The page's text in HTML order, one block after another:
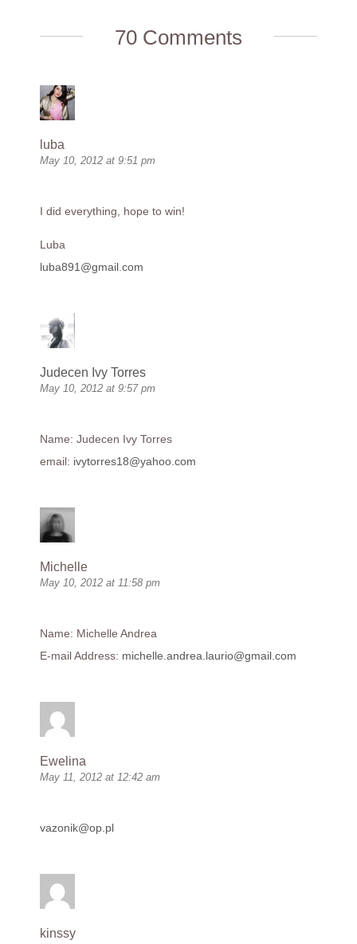
70 Comments
luba
May 10, 2012 at 9:51 pm
I did everything, hope to win!
Luba
luba891@gmail.com
Judecen Ivy Torres
May 10, 2012 at 9:57 pm
Name: Judecen Ivy Torres
email: ivytorres18@yahoo.com
Michelle
May 10, 2012 at 11:58 pm
Name: Michelle Andrea
E-mail Address: michelle.andrea.laurio@gmail.com
Ewelina
May 11, 2012 at 12:42 am
vazonik@op.pl
kinssy